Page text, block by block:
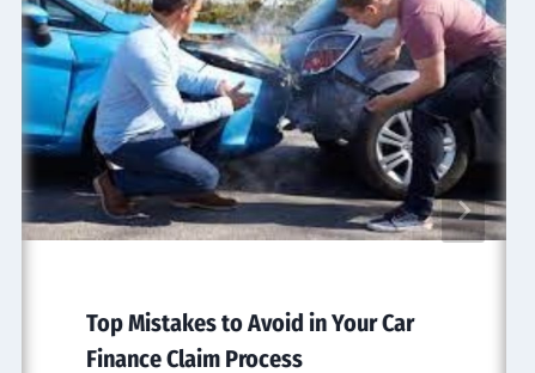
Top Mistakes to Avoid in Your Car
Finance Claim Process